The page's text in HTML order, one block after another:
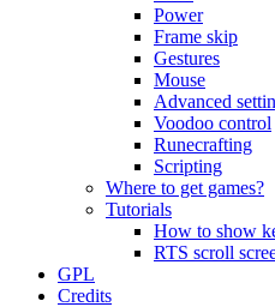
Power
Frame skip
Gestures
Mouse
Advanced
Voodoo control
Runecrafting
Scripting
Where to get games?
Tutorials
How to show
RTS scroll
GPL
Credits